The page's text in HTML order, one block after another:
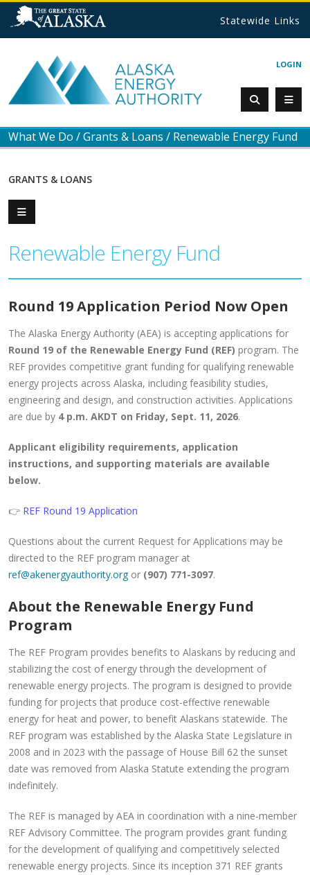
Statewide Links
LOGIN
What We Do /Grants & Loans / Renewable Energy Fund
GRANTS & LOANS
Renewable Energy Fund
Round 19 Application Period Now Open
The Alaska Energy Authority (AEA) is accepting applications for
Round 19 of the Renewable Energy Fund (REF) program. The
REF provides competitive grant funding for qualifying renewable
energy projects across Alaska, including feasibility studies,
engineering and design, and construction activities. Applications
are due by 4 p.m. AKDT on Friday, Sept. 11, 2026.
Applicant eligibility requirements, application
instructions, and supporting materials are available
below.
👉 REF Round 19 Application
Questions about the current Request for Applications may be
directed to the REF program manager at
ref@akenergyauthority.orgor (907) 771-3097.
About the Renewable Energy Fund
Program
The REF Program provides benefits to Alaskans by reducing and
stabilizing the cost of energy through the development of
renewable energy projects. The program is designed to provide
funding for projects that produce cost-effective renewable
energy for heat and power, to benefit Alaskans statewide. The
REF program was established by the Alaska State Legislature in
2008 and in 2023 with the passage of House Bill 62 the sunset
date was removed from Alaska Statute extending the program
indefinitely.
The REF is managed by AEA in coordination with a nine-member
REF Advisory Committee. The program provides grant funding
for the development of qualifying and competitively selected
renewable energy projects. Since its inception 371 REF grants